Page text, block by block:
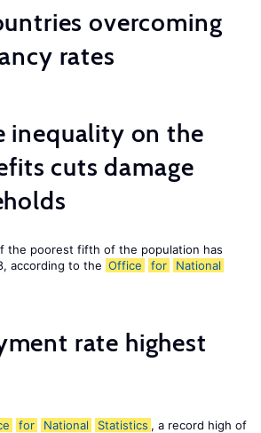
overcoming
rates
inequality on the
cuts damage
the poorest fifth of the population has
according to the Office for
National
rate highest
for National Statistics , a record high of